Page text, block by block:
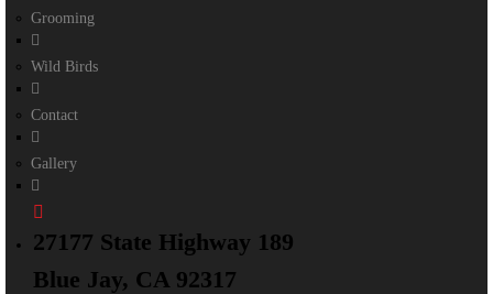
Grooming
Wild Birds
Contact
Gallery
27177 State Highway 189
Blue Jay, CA 92317